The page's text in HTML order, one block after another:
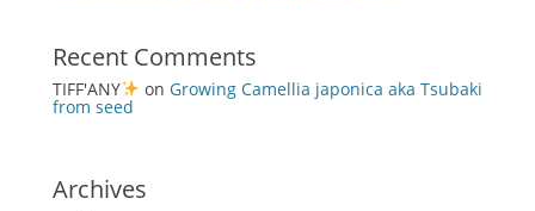
Recent Comments
TIFF'ANY on Growing Camellia japonica aka Tsubaki
from seed
Archives